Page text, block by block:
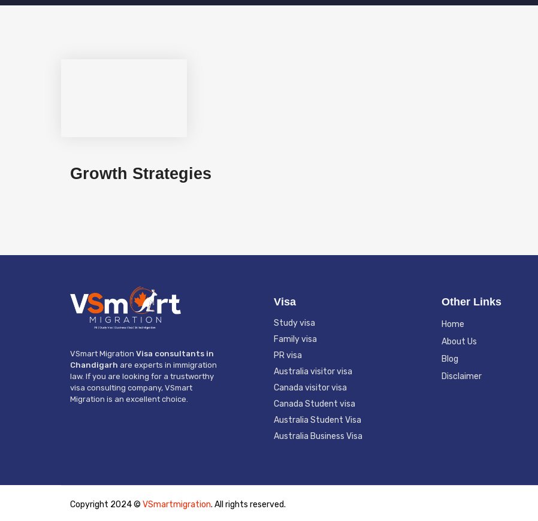
Growth Strategies
VSmart Migration Visa consultants in
Chandigarh are experts in immigration
law. If you are looking for a trustworthy
visa consulting company, VSmart
Migration is an excellent choice.
Visa
Study visa
Family visa
PR visa
Australia visitor visa
Canada visitor visa
Canada Student visa
Australia Student Visa
Australia Business Visa
Other Links
Home
About Us
Blog
Disclaimer
Copyright 2024 © VSmartmigration. All rights reserved.